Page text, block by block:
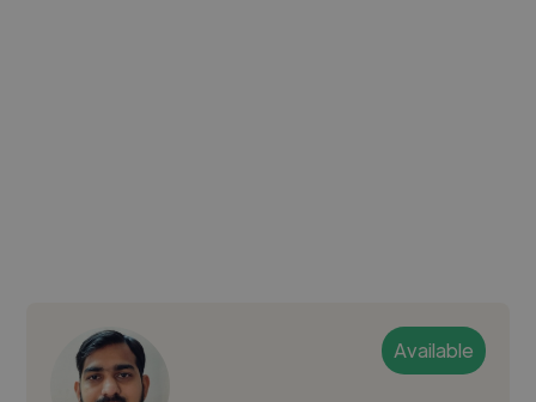
Available